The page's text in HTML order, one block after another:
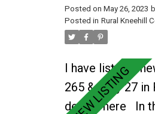
Posted on May 26, 2023
Posted in Rural Kneehill
I have listed a
265 & Hwy 27 in
details here
In